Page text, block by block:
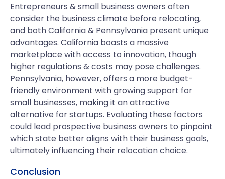
Entrepreneurs & small business owners often
consider the business climate before relocating,
and both California & Pennsylvania present unique
advantages. California boasts a massive
marketplace with access to innovation, though
higher regulations & costs may pose challenges.
Pennsylvania, however, offers a more budget-
friendly environment with growing support for
small businesses, making it an attractive
alternative for startups. Evaluating these factors
could lead prospective business owners to pinpoint
which state better aligns with their business goals,
ultimately influencing their relocation choice.
Conclusion